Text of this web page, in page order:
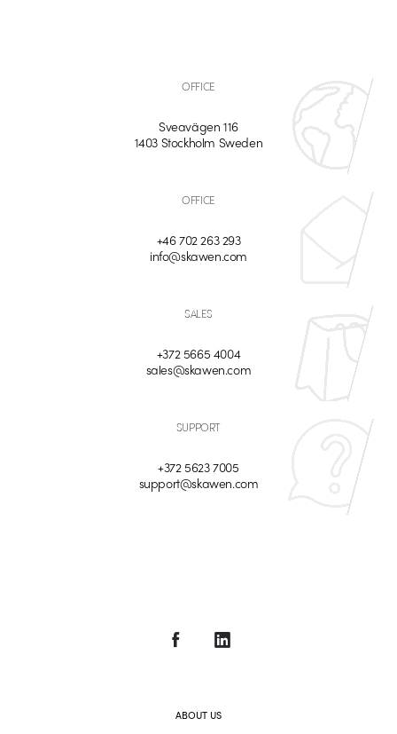
OFFICE
Sveavägen 116
1403 Stockholm Sweden
OFFICE
+46 702 263 293
info@skawen.com
SALES
+372 5665 4004
sales@skawen.com
SUPPORT
+372 5623 7005
support@skawen.com
ABOUT US